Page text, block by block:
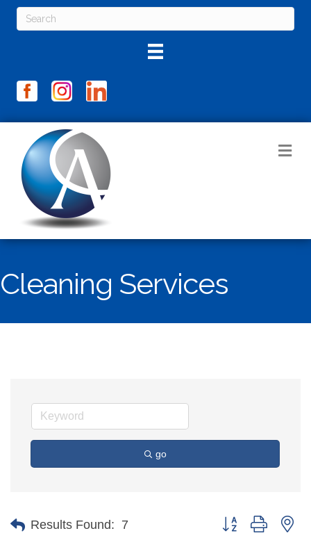
Cleaning Services
go
Results Found: 7 Button group with